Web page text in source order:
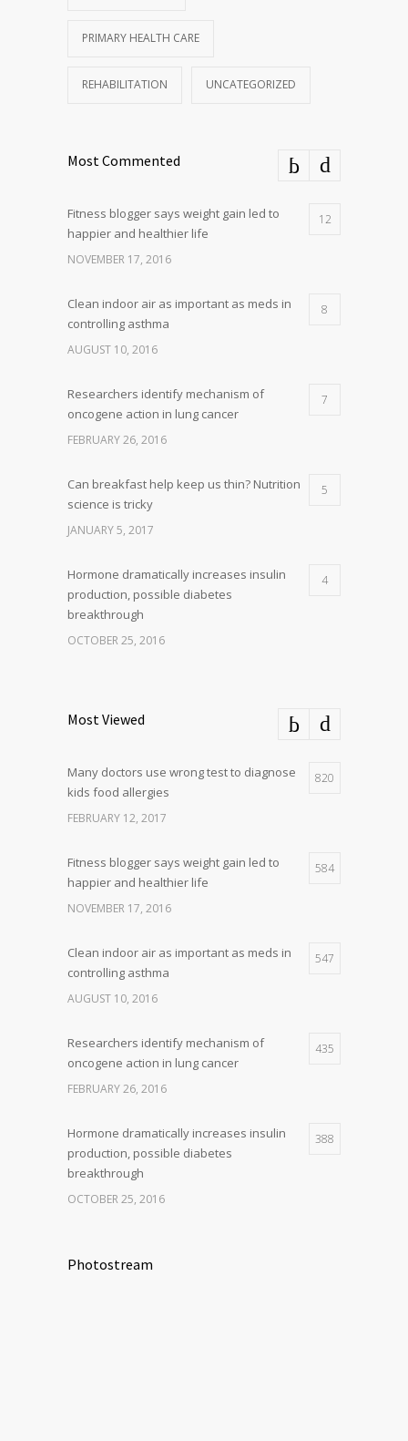
PRIMARY HEALTH CARE
REHABILITATION UNCATEGORIZED
Most Commented
Fitness blogger says weight gain led to
happier and healthier life
12
NOVEMBER 17, 2016
Clean indoor air as important as meds in
controlling asthma
8
AUGUST 10, 2016
Researchers identify mechanism of
oncogene action in lung cancer
7
FEBRUARY 26, 2016
Can breakfast help keep us thin? Nutrition
science is tricky
5
JANUARY 5, 2017
Hormone dramatically increases insulin
production, possible diabetes
breakthrough
4
OCTOBER 25, 2016
Most Viewed
Many doctors use wrong test to diagnose
kids food allergies
820
FEBRUARY 12, 2017
Fitness blogger says weight gain led to
happier and healthier life
584
NOVEMBER 17, 2016
Clean indoor air as important as meds in
controlling asthma
547
AUGUST 10, 2016
Researchers identify mechanism of
oncogene action in lung cancer
435
FEBRUARY 26, 2016
Hormone dramatically increases insulin
production, possible diabetes
breakthrough
388
OCTOBER 25, 2016
Photostream